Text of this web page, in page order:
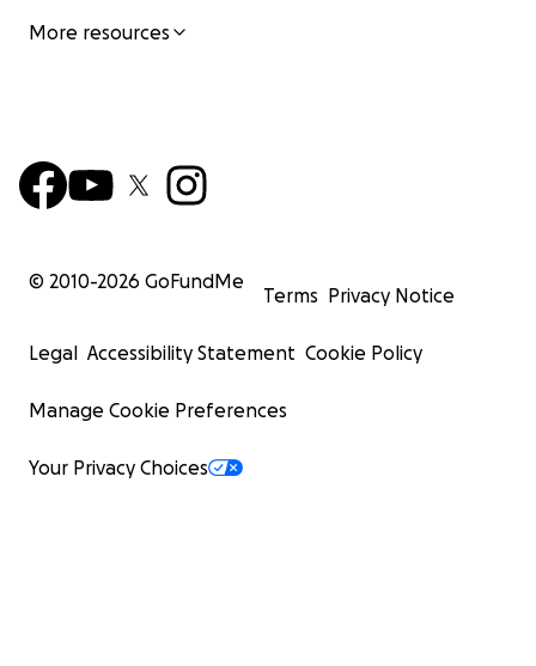
More resources
© 2010-2026 GoFundMe
Terms Privacy Notice
Legal Accessibility Statement Cookie Policy
Manage Cookie Preferences
Your Privacy Choices